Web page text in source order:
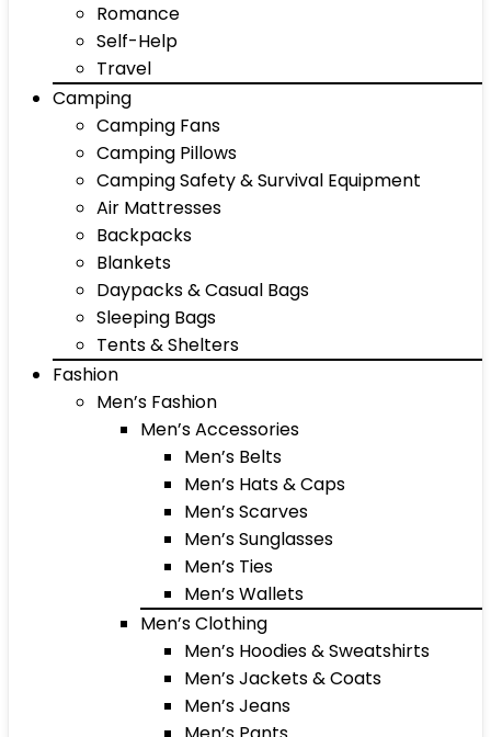
Romance
Self-Help
Travel
Camping
Camping Fans
Camping Pillows
Camping Safety & Survival Equipment
Air Mattresses
Backpacks
Blankets
Daypacks & Casual Bags
Sleeping Bags
Tents & Shelters
Fashion
Men’s Fashion
Men’s Accessories
Men’s Belts
Men’s Hats & Caps
Men’s Scarves
Men’s Sunglasses
Men’s Ties
Men’s Wallets
Men’s Clothing
Men’s Hoodies & Sweatshirts
Men’s Jackets & Coats
Men’s Jeans